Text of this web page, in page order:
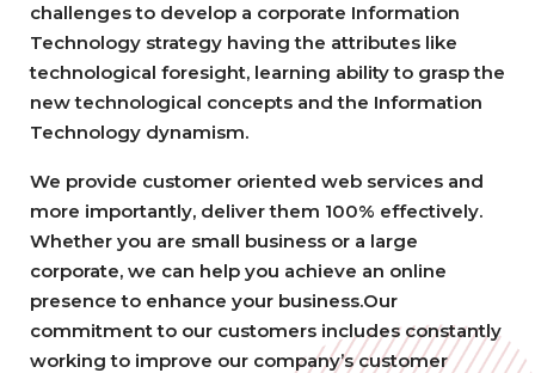
challenges to develop a corporate Information
Technology strategy having the attributes like
technological foresight, learning ability to grasp the
new technological concepts and the Information
Technology dynamism.
We provide customer oriented web services and
more importantly, deliver them 100% effectively.
Whether you are small business or a large
corporate, we can help you achieve an online
presence to enhance your business.Our
commitment to our customers includes constantly
working to improve our company’s customer